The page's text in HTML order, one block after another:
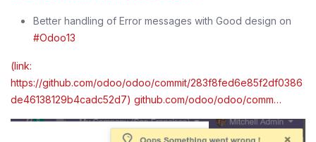
Better handling of Error messages with Good design on
#Odoo13
(link:
https://github.com/odoo/odoo/commit/283f8fed6e85f2df0386
de46138129b4cadc52d7) github.com/odoo/odoo/comm…